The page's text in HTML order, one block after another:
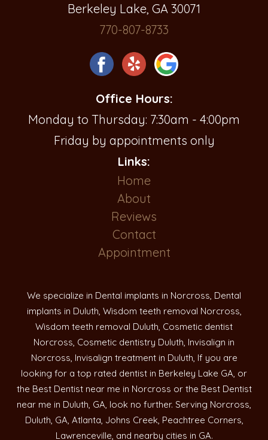
Berkeley Lake, GA 30071
770-807-8733
Office Hours:
Monday to Thursday: 7:30am - 4:00pm
Friday by appointments only
Links:
Home
About
Reviews
Contact
Appointment
We specialize in Dental implants in Norcross, Dental
implants in Duluth, Wisdom teeth removal Norcross,
Wisdom teeth removal Duluth, Cosmetic dentist
Norcross, Cosmetic dentistry Duluth, Invisalign in
Norcross, Invisalign treatment in Duluth, If you are
looking for a top rated dentist in Berkeley Lake GA, or
the Best Dentist near me in Norcross or the Best Dentist
near me in Duluth, GA, look no further. Serving Norcross,
Duluth, GA, Atlanta, Johns Creek, Peachtree Corners,
Lawrenceville, and nearby cities in GA.